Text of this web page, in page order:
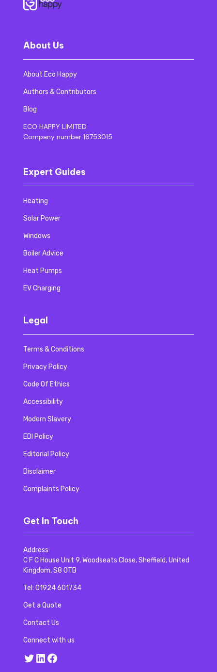
About Us
About Eco Happy
Authors & Contributors
Blog
ECO HAPPY LIMITED
Company number 16753015
Expert Guides
Heating
Solar Power
Windows
Boiler Advice
Heat Pumps
EV Charging
Legal
Terms & Conditions
Privacy Policy
Code Of Ethics
Accessibility
Modern Slavery
EDI Policy
Editorial Policy
Disclaimer
Complaints Policy
Get In Touch
Address:
C F C House Unit 9, Woodseats Close, Sheffield, United
Kingdom, S8 0TB
Tel: 01924 601734
Get a Quote
Contact Us
Connect with us
Twitter
LinkedIn
Facebook